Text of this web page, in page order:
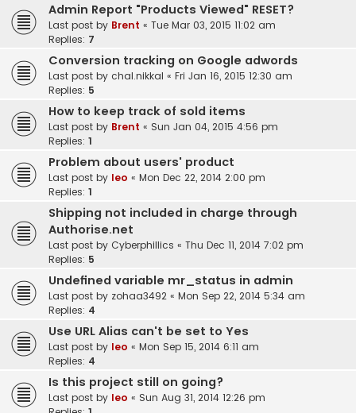
Admin Report "Products Viewed" RESET?
Last post by Brent « Tue Mar 03, 2015 11:02 am
Replies: 7
Conversion tracking on Google adwords
Last post by chal.nikkal « Fri Jan 16, 2015 12:30 am
Replies: 5
How to keep track of sold items
Last post by Brent « Sun Jan 04, 2015 4:56 pm
Replies: 1
Problem about users' product
Last post by leo « Mon Dec 22, 2014 2:00 pm
Replies: 1
Shipping not included in charge through
Authorise.net
Last post by Cyberphillics « Thu Dec 11, 2014 7:02 pm
Replies: 5
Undefined variable mr_status in admin
Last post by zohaa3492 « Mon Sep 22, 2014 5:34 am
Replies: 4
Use URL Alias can't be set to Yes
Last post by leo « Mon Sep 15, 2014 6:11 am
Replies: 4
Is this project still on going?
Last post by leo « Sun Aug 31, 2014 12:26 pm